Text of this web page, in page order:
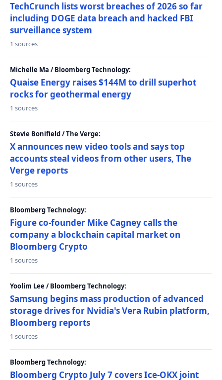
TechCrunch lists worst breaches of 2026 so far
including DOGE data breach and hacked FBI
surveillance system
1 sources
Michelle Ma / Bloomberg Technology:
Quaise Energy raises $144M to drill superhot
rocks for geothermal energy
1 sources
Stevie Bonifield / The Verge:
X announces new video tools and says top
accounts steal videos from other users, The
Verge reports
1 sources
Bloomberg Technology:
Figure co-founder Mike Cagney calls the
company a blockchain capital market on
Bloomberg Crypto
1 sources
Yoolim Lee / Bloomberg Technology:
Samsung begins mass production of advanced
storage drives for Nvidia's Vera Rubin platform,
Bloomberg reports
1 sources
Bloomberg Technology:
Bloomberg Crypto July 7 covers Ice-OKX joint